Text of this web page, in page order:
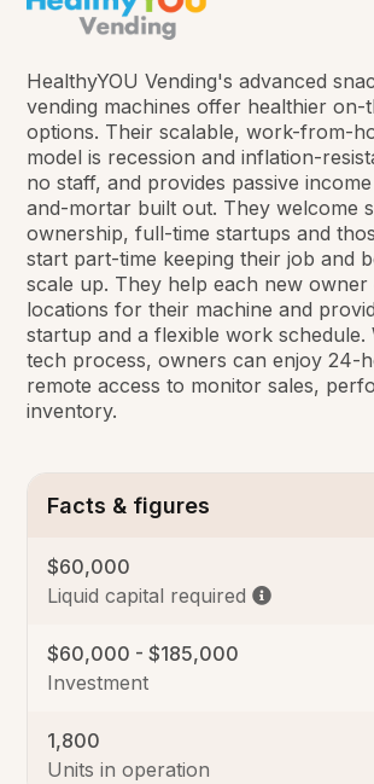
HealthyYOU Vending's advanced
vending machines offer healthier on-
options. Their scalable, work-from-
model is recession and inflation-
no staff, and provides passive
and-mortar built out. They welcome
ownership, full-time startups and
start part-time keeping their job and
scale up. They help each new owner
locations for their machine and
startup and a flexible work schedule.
tech process, owners can enjoy 24-
remote access to monitor sales,
inventory.
Facts & figures
Liquid capital required
$60,000
Investment
$60,000 - $185,000
Units in operation
1,800